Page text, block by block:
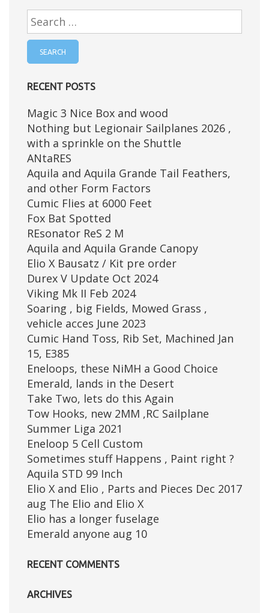
Search
for:
RECENT POSTS
Magic 3 Nice Box and wood
Nothing but Legionair Sailplanes 2026 ,
with a sprinkle on the Shuttle
ANtaRES
Aquila and Aquila Grande Tail Feathers,
and other Form Factors
Cumic Flies at 6000 Feet
Fox Bat Spotted
REsonator ReS 2 M
Aquila and Aquila Grande Canopy
Elio X Bausatz / Kit pre order
Durex V Update Oct 2024
Viking Mk II Feb 2024
Soaring , big Fields, Mowed Grass ,
vehicle acces June 2023
Cumic Hand Toss, Rib Set, Machined Jan
15, E385
Eneloops, these NiMH a Good Choice
Emerald, lands in the Desert
Take Two, lets do this Again
Tow Hooks, new 2MM ,RC Sailplane
Summer Liga 2021
Eneloop 5 Cell Custom
Sometimes stuff Happens , Paint right ?
Aquila STD 99 Inch
Elio X and Elio , Parts and Pieces Dec 2017
aug The Elio and Elio X
Elio has a longer fuselage
Emerald anyone aug 10
RECENT COMMENTS
ARCHIVES